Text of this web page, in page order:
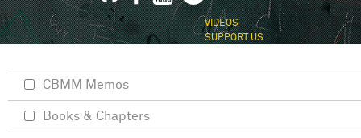
VIDEOS
SUPPORT US
CBMM Memos
Books & Chapters